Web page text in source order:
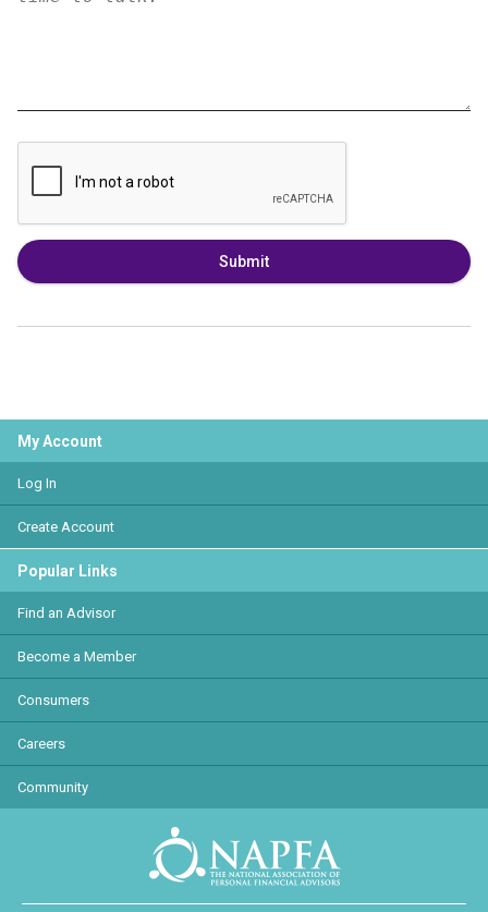
Submit
My Account
Log In
Create Account
Popular Links
Find an Advisor
Become a Member
Consumers
Careers
Community